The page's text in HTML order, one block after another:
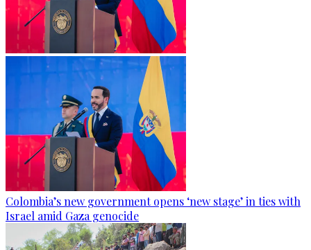
Colombia’s new government opens ‘new stage’ in ties with
Israel amid Gaza genocide